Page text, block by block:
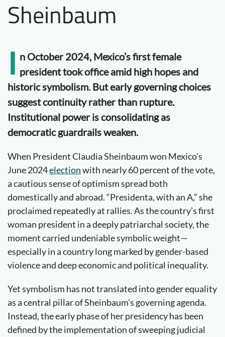
Sheinbaum
I n October 2024, Mexico’s first female
president took office amid high hopes and
historic symbolism. But early governing choices
suggest continuity rather than rupture.
Institutional power is consolidating as
democratic guardrails weaken.
When President Claudia Sheinbaum won Mexico’s
June 2024electionwith nearly 60 percent of the vote,
a cautious sense of optimism spread both
domestically and abroad. “Presidenta, with an A,” she
proclaimed repeatedly at rallies. As the country’s first
woman president in a deeply patriarchal society, the
moment carried undeniable symbolic weight—
especially in a country long marked by gender-based
violence and deep economic and political inequality.
Yet symbolism has not translated into gender equality
as a central pillar of Sheinbaum’s governing agenda.
Instead, the early phase of her presidency has been
defined by the implementation of sweeping judicial